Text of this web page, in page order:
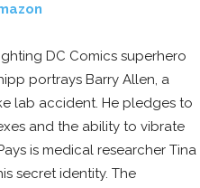
DC Comics superhero
portrays Barry Allen, a
lab accident. He pledges to
and the ability to vibrate
is medical researcher Tina
secret identity. The